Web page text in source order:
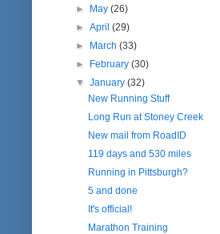
► May(26)
►April(29)
► March(33)
► February(30)
▼January(32)
New Running Stuff
Long Run at Stoney Creek
New mail from RoadID
119 days and 530 miles
Running in Pittsburgh?
5 and done
It's official!
Marathon Training